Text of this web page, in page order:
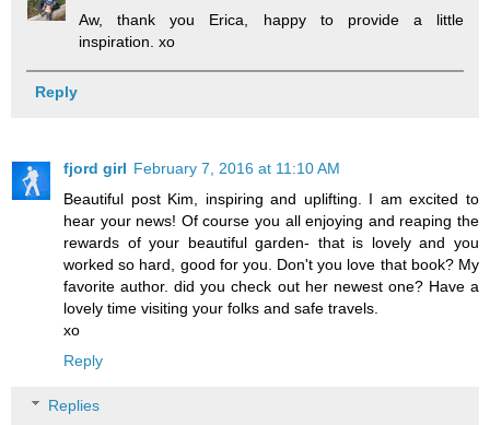
Aw, thank you Erica, happy to provide a little
inspiration. xo
Reply
fjord girl February 7, 2016 at 11:10 AM
Beautiful post Kim, inspiring and uplifting. I am excited to
hear your news! Of course you all enjoying and reaping the
rewards of your beautiful garden- that is lovely and you
worked so hard, good for you. Don't you love that book? My
favorite author. did you check out her newest one? Have a
lovely time visiting your folks and safe travels.
xo
Reply
Replies